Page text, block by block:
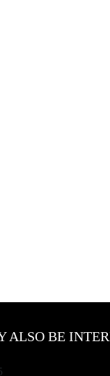
ALSO BE